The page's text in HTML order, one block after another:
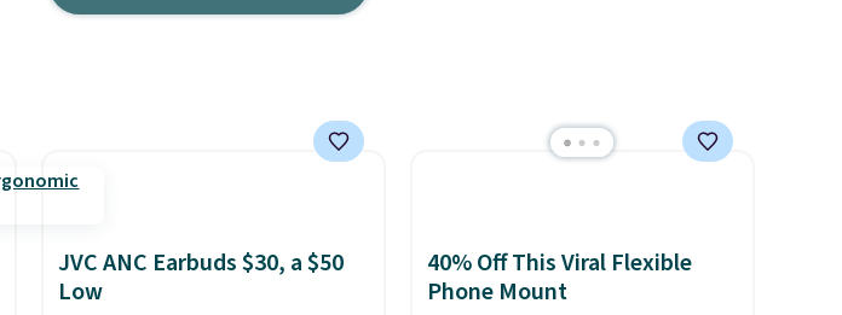
JVC ANC Earbuds $30, a $50
Low
40% Off This Viral Flexible
Phone Mount